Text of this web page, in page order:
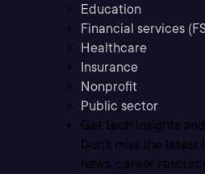
Education
Financial services
Healthcare
Insurance
Nonprofit
Public sector
Get tech insights
Don’t miss the latest
news, career